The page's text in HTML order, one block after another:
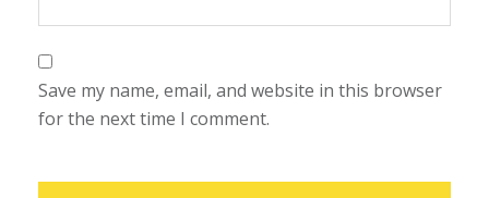
Save my name, email, and website in this browser
for the next time I comment.